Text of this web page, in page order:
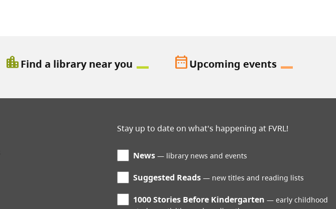
location_cityFind a library near you date_rangeUpcoming events
Stay up to date on what's happening at FVRL!
News library news and events
Suggested Reads new titles and reading lists
1000 Stories Before Kindergarten
early childhood